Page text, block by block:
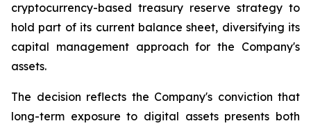
cryptocurrency-based treasury reserve strategy to
hold part of its current balance sheet, diversifying its
capital management approach for the Company's
assets.
The decision reflects the Company's conviction that
long-term exposure to digital assets presents both